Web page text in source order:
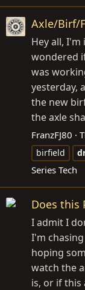
Axle/Birf/
Hey all,
wondered
was
yesterday,
the new
the axle
FranzFJ80
birfield
Series Tech
Does this
I admit I
I'm
hoping
watch the
is, or if this